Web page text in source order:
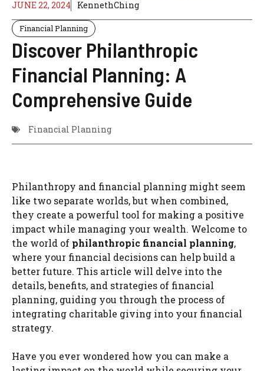
JUNE 22, 2024 KennethChing
Financial Planning
Discover Philanthropic
Financial Planning: A
Comprehensive Guide
Financial Planning
Philanthropy and financial planning might seem
like two separate worlds, but when combined,
they create a powerful tool for making a positive
impact while managing your wealth. Welcome to
the world of philanthropic financial planning,
where your financial decisions can help build a
better future. This article will delve into the
details, benefits, and strategies of financial
planning, guiding you through the process of
integrating charitable giving into your financial
strategy.
Have you ever wondered how you can make a